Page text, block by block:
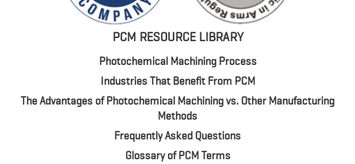
PCM RESOURCE LIBRARY
Photochemical Machining Process
Industries That Benefit From PCM
The Advantages of Photochemical Machining vs. Other Manufacturing
Methods
Frequently Asked Questions
Glossary of PCM Terms